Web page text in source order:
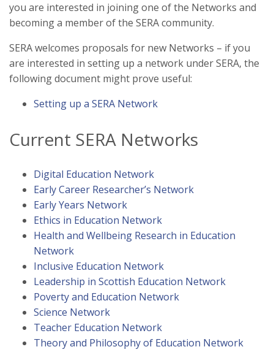
you are interested in joining one of the Networks and
becoming a member of the SERA community.
SERA welcomes proposals for new Networks – if you
are interested in setting up a network under SERA, the
following document might prove useful:
Setting up a SERA Network
Current SERA Networks
Digital Education Network
Early Career Researcher’s Network
Early Years Network
Ethics in Education Network
Health and Wellbeing Research in Education
Network
Inclusive Education Network
Leadership in Scottish Education Network
Poverty and Education Network
Science Network
Teacher Education Network
Theory and Philosophy of Education Network